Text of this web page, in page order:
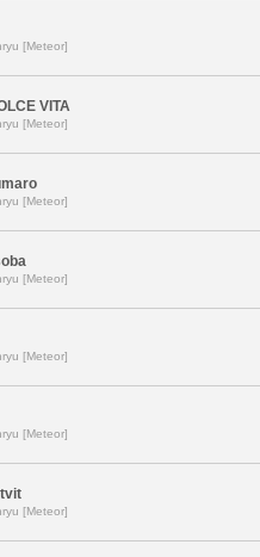
[Meteor]
VITA
[Meteor]
[Meteor]
[Meteor]
[Meteor]
[Meteor]
[Meteor]